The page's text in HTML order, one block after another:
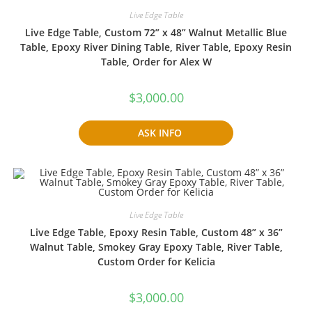
Live Edge Table
Live Edge Table, Custom 72” x 48” Walnut Metallic Blue
Table, Epoxy River Dining Table, River Table, Epoxy Resin
Table, Order for Alex W
$3,000.00
ASK INFO
Live Edge Table
Live Edge Table, Epoxy Resin Table, Custom 48” x 36”
Walnut Table, Smokey Gray Epoxy Table, River Table,
Custom Order for Kelicia
$3,000.00